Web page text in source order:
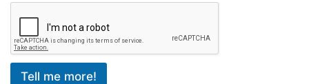
Tell me more!